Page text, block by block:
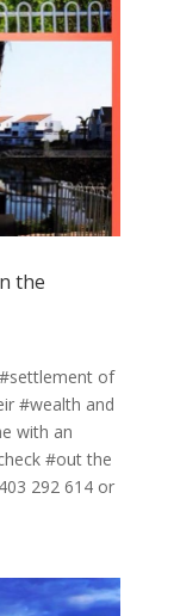
the
of
#wealth and
with an
#out the
292 614 or